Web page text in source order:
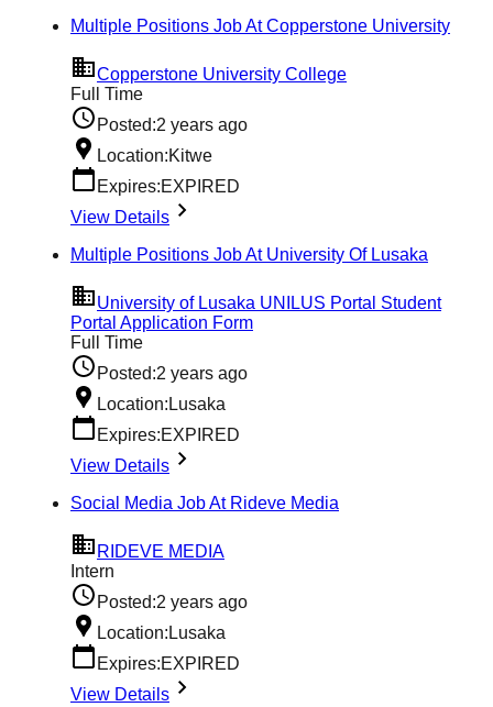
Multiple Positions Job At Copperstone University
Copperstone University College
Full Time
Posted:2 years ago
Location:Kitwe
Expires:EXPIRED
View Details
Multiple Positions Job At University Of Lusaka
University of Lusaka UNILUS Portal Student
Portal Application Form
Full Time
Posted:2 years ago
Location:Lusaka
Expires:EXPIRED
View Details
Social Media Job At Rideve Media
RIDEVE MEDIA
Intern
Posted:2 years ago
Location:Lusaka
Expires:EXPIRED
View Details